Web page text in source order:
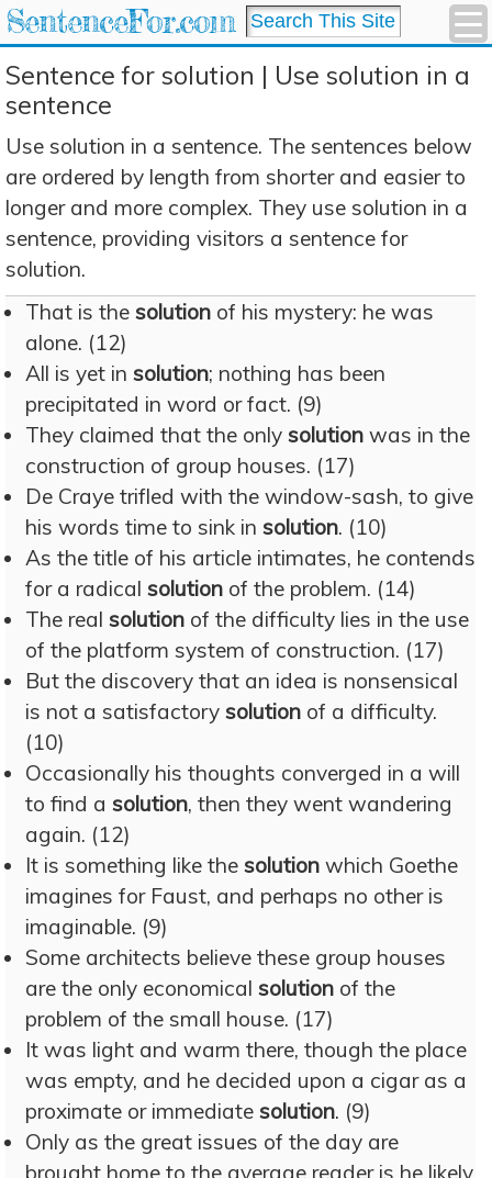
SentenceFor.com
Sentence for solution | Use solution in a
sentence
Use solution in a sentence. The sentences below
are ordered by length from shorter and easier to
longer and more complex. They use solution in a
sentence, providing visitors a sentence for
solution.
That is the solution of his mystery: he was
alone. (12)
All is yet in solution; nothing has been
precipitated in word or fact. (9)
They claimed that the only solution was in the
construction of group houses. (17)
De Craye trifled with the window-sash, to give
his words time to sink in solution. (10)
As the title of his article intimates, he contends
for a radical solution of the problem. (14)
The real solution of the difficulty lies in the use
of the platform system of construction. (17)
But the discovery that an idea is nonsensical
is not a satisfactory solution of a difficulty.
(10)
Occasionally his thoughts converged in a will
to find a solution, then they went wandering
again. (12)
It is something like the solution which Goethe
imagines for Faust, and perhaps no other is
imaginable. (9)
Some architects believe these group houses
are the only economical solution of the
problem of the small house. (17)
It was light and warm there, though the place
was empty, and he decided upon a cigar as a
proximate or immediate solution. (9)
Only as the great issues of the day are
brought home to the average reader is he likely